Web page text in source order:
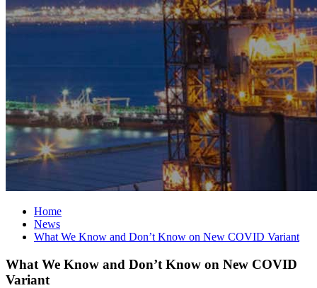
Home
News
What We Know and Don’t Know on New COVID Variant
What We Know and Don’t Know on New COVID
Variant